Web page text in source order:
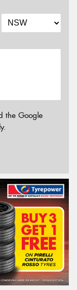
the Google